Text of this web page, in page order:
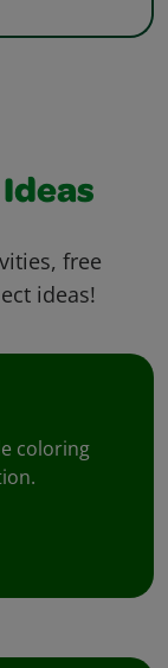
free
ideas!
coloring